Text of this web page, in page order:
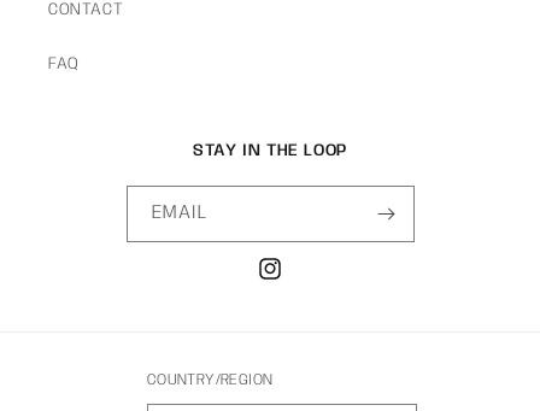
CONTACT
FAQ
STAY IN THE LOOP
EMAIL
INSTAGRAM
COUNTRY/REGION